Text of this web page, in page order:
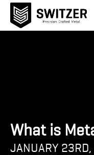
What is
JANUARY